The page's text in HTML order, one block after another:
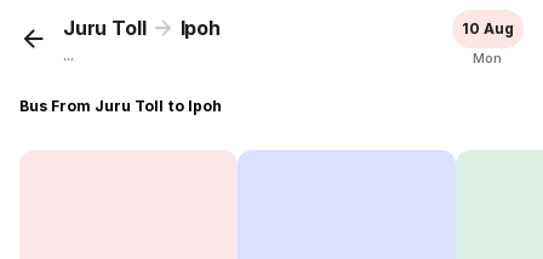
Juru Toll Ipoh
...
10 Aug
Mon
Bus From Juru Toll to Ipoh